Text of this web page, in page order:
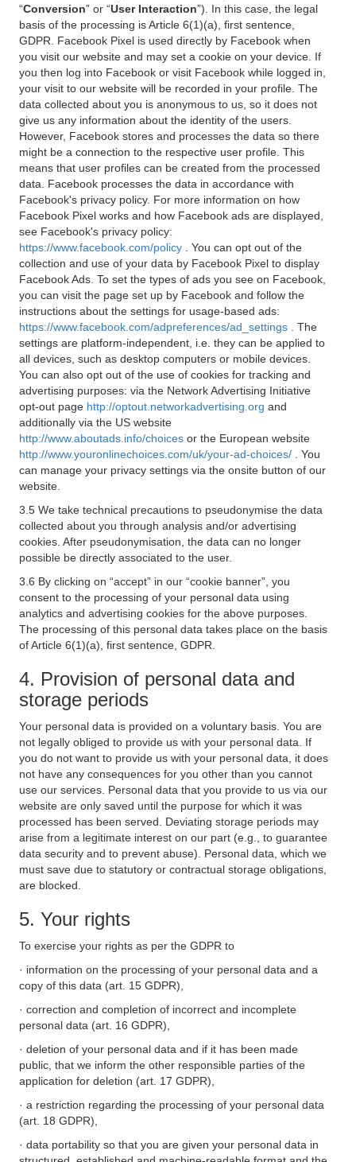
“Conversion” or “User Interaction”). In this case, the legal
basis of the processing is Article 6(1)(a), first sentence,
GDPR. Facebook Pixel is used directly by Facebook when
you visit our website and may set a cookie on your device. If
you then log into Facebook or visit Facebook while logged in,
your visit to our website will be recorded in your profile. The
data collected about you is anonymous to us, so it does not
give us any information about the identity of the users.
However, Facebook stores and processes the data so there
might be a connection to the respective user profile. This
means that user profiles can be created from the processed
data. Facebook processes the data in accordance with
Facebook's privacy policy. For more information on how
Facebook Pixel works and how Facebook ads are displayed,
see Facebook's privacy policy:
https://www.facebook.com/policy
. You can opt out of the
collection and use of your data by Facebook Pixel to display
Facebook Ads. To set the types of ads you see on Facebook,
you can visit the page set up by Facebook and follow the
instructions about the settings for usage-based ads:
https://www.facebook.com/adpreferences/ad_settings
. The
settings are platform-independent, i.e. they can be applied to
all devices, such as desktop computers or mobile devices.
You can also opt out of the use of cookies for tracking and
advertising purposes: via the Network Advertising Initiative
opt-out page http://optout.networkadvertising.org and
additionally via the US website
http://www.aboutads.info/choices or the European website
http://www.youronlinechoices.com/uk/your-ad-choices/
. You
can manage your privacy settings via the onsite button of our
website.
3.5 We take technical precautions to pseudonymise the data
collected about you through analysis and/or advertising
cookies. After pseudonymisation, the data can no longer
possible be directly associated to the user.
3.6 By clicking on “accept” in our “cookie banner”, you
consent to the processing of your personal data using
analytics and advertising cookies for the above purposes.
The processing of this personal data takes place on the basis
of Article 6(1)(a), first sentence, GDPR.
4. Provision of personal data and
storage periods
Your personal data is provided on a voluntary basis. You are
not legally obliged to provide us with your personal data. If
you do not want to provide us with your personal data, it does
not have any consequences for you other than you cannot
use our services. Personal data that you provide to us via our
website are only saved until the purpose for which it was
processed has been served. Deviating storage periods may
arise from a legitimate interest on our part (e.g., to guarantee
data security and to prevent abuse). Personal data, which we
must save due to statutory or contractual storage obligations,
are blocked.
5. Your rights
To exercise your rights as per the GDPR to
· information on the processing of your personal data and a
copy of this data (art. 15 GDPR),
· correction and completion of incorrect and incomplete
personal data (art. 16 GDPR),
· deletion of your personal data and if it has been made
public, that we inform the other responsible parties of the
application for deletion (art. 17 GDPR),
· a restriction regarding the processing of your personal data
(art. 18 GDPR),
· data portability so that you are given your personal data in